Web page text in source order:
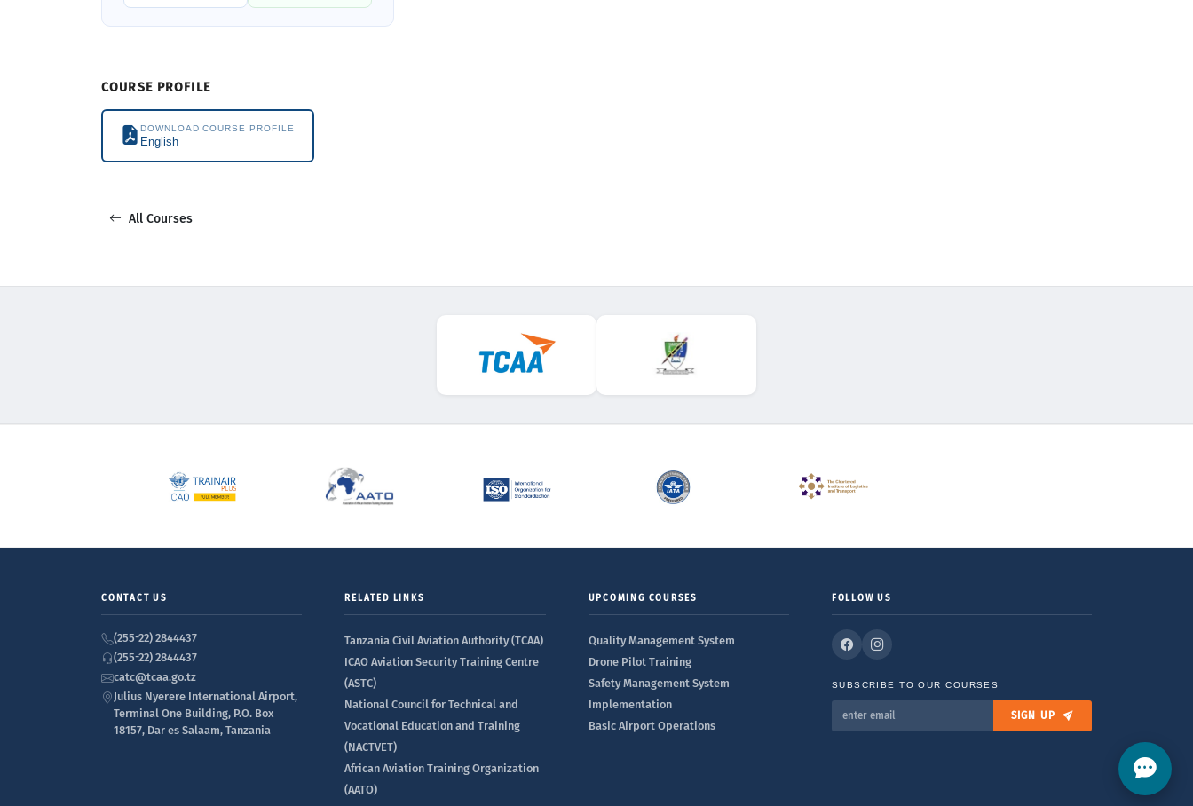
COURSE PROFILE
DOWNLOAD COURSE PROFILE
English
All Courses
CONTACT US
(255-22) 2844437
(255-22) 2844437
catc@tcaa.go.tz
Julius Nyerere International Airport,
Terminal One Building, P.O. Box
18157, Dar es Salaam, Tanzania
RELATED LINKS
Tanzania Civil Aviation Authority (TCAA)
ICAO Aviation Security Training Centre
(ASTC)
National Council for Technical and
Vocational Education and Training
(NACTVET)
African Aviation Training Organization
(AATO)
UPCOMING COURSES
Quality Management System
Drone Pilot Training
Safety Management System
Implementation
Basic Airport Operations
FOLLOW US
SUBSCRIBE TO OUR COURSES
SIGN UP